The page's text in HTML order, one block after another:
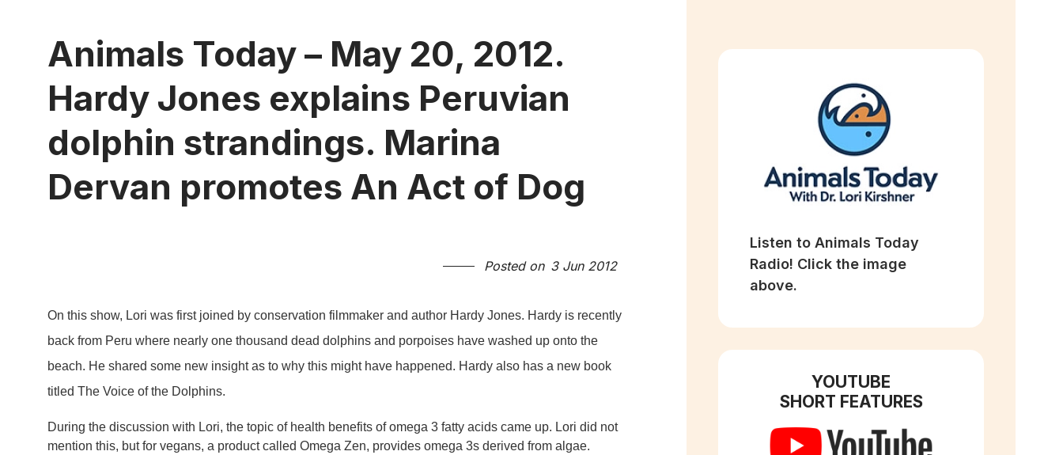
Animals Today – May 20, 2012.
Hardy Jones explains Peruvian
dolphin strandings. Marina
Dervan promotes An Act of Dog
Posted on 3 Jun 2012
On this show, Lori was first joined by conservation filmmaker and author Hardy Jones. Hardy is recently
back from Peru where nearly one thousand dead dolphins and porpoises have washed up onto the
beach. He shared some new insight as to why this might have happened. Hardy also has a new book
titled The Voice of the Dolphins.
During the discussion with Lori, the topic of health benefits of omega 3 fatty acids came up. Lori did not
mention this, but for vegans, a product called Omega Zen, provides omega 3s derived from algae.
Listen to Animals Today
Radio! Click the image
above.
YOUTUBE
SHORT FEATURES